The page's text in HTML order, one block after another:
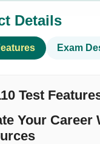
Details
Exam
Test
Your Career